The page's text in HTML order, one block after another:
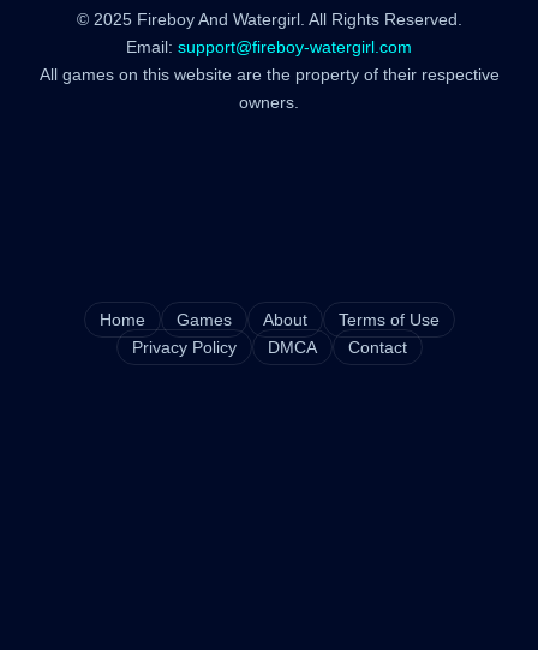
© 2025 Fireboy And Watergirl. All Rights Reserved.
Email: support@fireboy-watergirl.com
All games on this website are the property of their respective
owners.
Home Games About
Terms of Use
Privacy Policy
DMCA Contact